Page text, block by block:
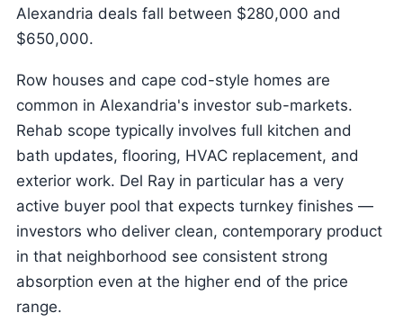
Alexandria deals fall between $280,000 and
$650,000.
Row houses and cape cod-style homes are
common in Alexandria's investor sub-markets.
Rehab scope typically involves full kitchen and
bath updates, flooring, HVAC replacement, and
exterior work. Del Ray in particular has a very
active buyer pool that expects turnkey finishes —
investors who deliver clean, contemporary product
in that neighborhood see consistent strong
absorption even at the higher end of the price
range.